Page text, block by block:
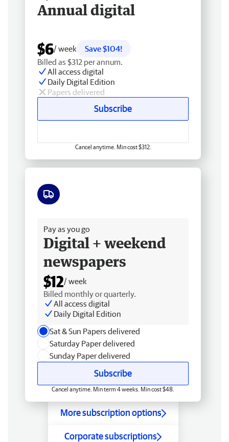
Annual digital
$6/ week
Save $104!
Billed as $312 per annum.
All access digital
Daily Digital Edition
Papers delivered
Subscribe
Cancel anytime. Min cost $312.
Pay as you go
Digital + weekend
newspapers
$12/ week
Billed monthly or quarterly.
All access digital
Daily Digital Edition
Sat & Sun Papers delivered
Saturday Paper delivered
Sunday Paper delivered
Subscribe
Cancel anytime. Min term 4 weeks. Min cost $48.
More subscription options
Corporate subscriptions